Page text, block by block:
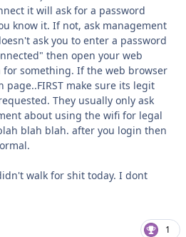
it will ask for a password
know it. If not, ask management
ask you to enter a password
then open your web
for something. If the web browser
make sure its legit
They usually only ask
about using the wifi for legal
blah blah. after you login then
walk for shit today. I dont
1